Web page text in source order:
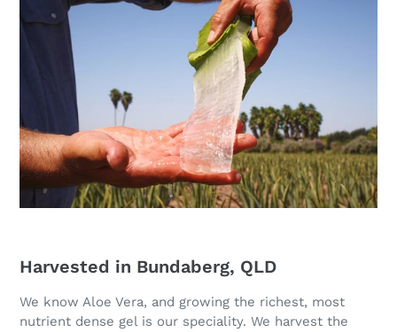
Harvested in Bundaberg, QLD
We know Aloe Vera, and growing the richest, most
nutrient dense gel is our speciality. We harvest the